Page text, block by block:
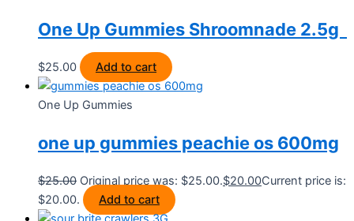
One Up Gummies Shroomnade 2.5g
$25.00 Add to cart
One Up Gummies
one up gummies peachie os 600mg
$25.00 Original price was: $25.00.$20.00Current price is:
$20.00.
Add to cart